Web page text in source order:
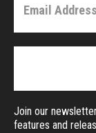
Join our
features and